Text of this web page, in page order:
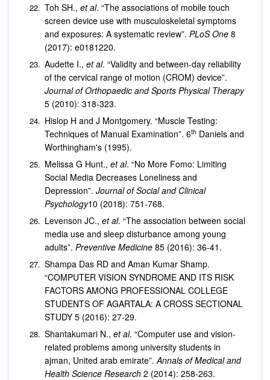
Toh SH., et al. “The associations of mobile touch
screen device use with musculoskeletal symptoms
and exposures: A systematic review”. PLoS One 8
(2017): e0181220.
Audette I., et al. “Validity and between-day reliability
of the cervical range of motion (CROM) device”.
Journal of Orthopaedic and Sports Physical Therapy
5 (2010): 318-323.
Hislop H and J Montgomery. “Muscle Testing:
Techniques of Manual Examination”. 6th Daniels and
Worthingham's (1995).
Melissa G Hunt., et al. “No More Fomo: Limiting
Social Media Decreases Loneliness and
Depression”. Journal of Social and Clinical
Psychology10 (2018): 751-768.
Levenson JC., et al. “The association between social
media use and sleep disturbance among young
adults”. Preventive Medicine 85 (2016): 36-41.
Shampa Das RD and Aman Kumar Shamp.
“COMPUTER VISION SYNDROME AND ITS RISK
FACTORS AMONG PROFESSIONAL COLLEGE
STUDENTS OF AGARTALA: A CROSS SECTIONAL
STUDY 5 (2016): 27-29.
Shantakumari N., et al. “Computer use and vision-
related problems among university students in
ajman, United arab emirate”. Annals of Medical and
Health Science Research 2 (2014): 258-263.